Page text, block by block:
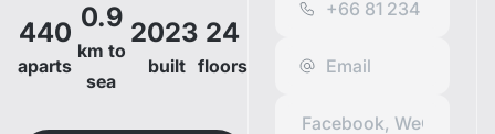
condominium in a
potential location of
Pattaya, only 800
440
aparts
0.9
km to
sea
2023
built
24
floors